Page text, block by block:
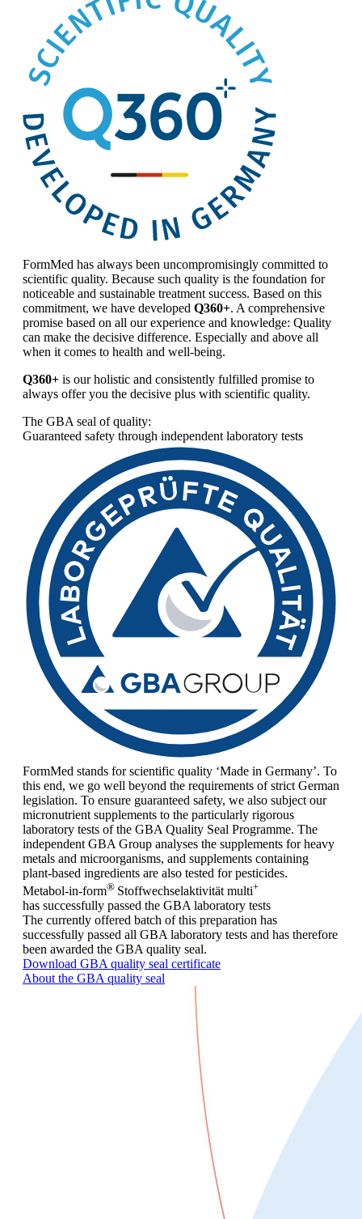
FormMed has always been uncompromisingly committed to
scientific quality. Because such quality is the foundation for
noticeable and sustainable treatment success. Based on this
commitment, we have developed Q360+. A comprehensive
promise based on all our experience and knowledge: Quality
can make the decisive difference. Especially and above all
when it comes to health and well-being.
Q360+ is our holistic and consistently fulfilled promise to
always offer you the decisive plus with scientific quality.
The GBA seal of quality:
Guaranteed safety through independent laboratory tests
FormMed stands for scientific quality ‘Made in Germany’. To
this end, we go well beyond the requirements of strict German
legislation. To ensure guaranteed safety, we also subject our
micronutrient supplements to the particularly rigorous
laboratory tests of the GBA Quality Seal Programme. The
independent GBA Group analyses the supplements for heavy
metals and microorganisms, and supplements containing
plant-based ingredients are also tested for pesticides.
Metabol-in-form® Stoffwechselaktivitätmulti+
has successfully passed the GBA laboratory tests
The currently offered batch of this preparation has
successfully passed all GBA laboratory tests and has therefore
been awarded the GBA quality seal.
Download GBA quality seal certificate
About the GBA quality seal